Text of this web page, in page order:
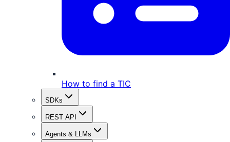
How to find a TIC
SDKs
REST API
Agents & LLMs